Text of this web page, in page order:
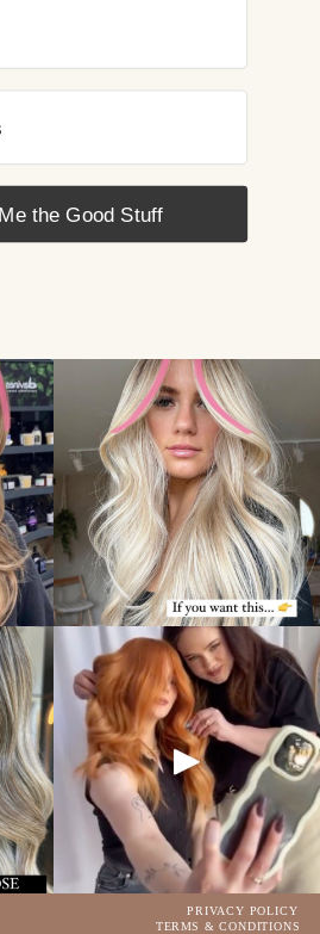
the Good Stuff
TERMS & CONDITIONS
PRIVACY POLICY